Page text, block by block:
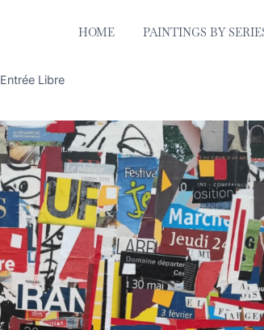
HOME PAINTINGS BY
Entrée Libre